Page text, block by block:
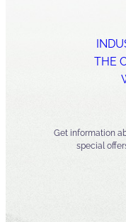
THE
Get information
special